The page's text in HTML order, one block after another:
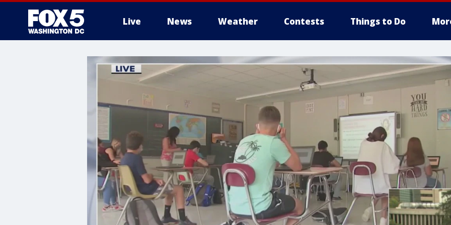
Live News Weather Contests Things to Do